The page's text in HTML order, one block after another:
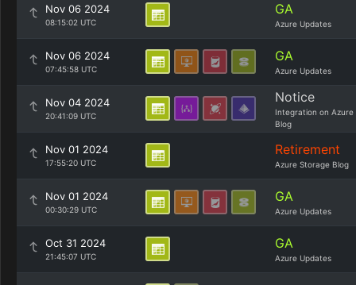
Nov 06 2024
08:15:02 UTC
GA
Azure Updates
Nov 06 2024
07:45:58 UTC
GA
Azure Updates
Nov 04 2024
20:41:09 UTC
Notice
Integration on Azure
Blog
Nov 01 2024
17:55:20 UTC
Retirement
Azure Storage Blog
Nov 01 2024
00:30:29 UTC
GA
Azure Updates
Oct 31 2024
21:45:07 UTC
GA
Azure Updates